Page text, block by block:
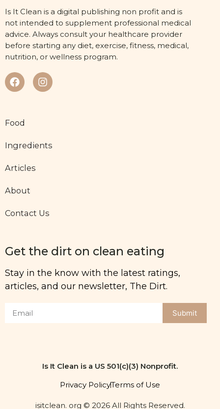
Is It Clean is a digital publishing non profit and is
not intended to supplement professional medical
advice. Always consult your healthcare provider
before starting any diet, exercise, fitness, medical,
nutrition, or wellness program.
Food
Ingredients
Articles
About
Contact Us
Get the dirt on clean eating
Stay in the know with the latest ratings,
articles, and our newsletter, The Dirt.
Submit
Is It Clean is a US 501(c)(3) Nonprofit.
Privacy PolicyTerms of Use
isitclean. org © 2026 All Rights Reserved.